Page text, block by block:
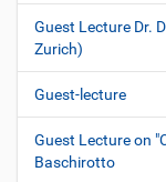
Guest Lecture Dr.
Zurich)
Guest-lecture
Guest Lecture on
Baschirotto